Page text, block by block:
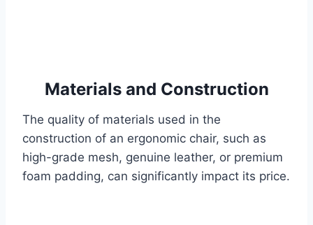
Materials and Construction
The quality of materials used in the
construction of an ergonomic chair, such as
high-grade mesh, genuine leather, or premium
foam padding, can significantly impact its price.